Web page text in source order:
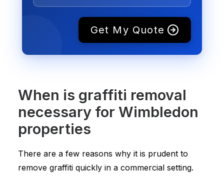
Get My Quote
When is graffiti removal
necessary for Wimbledon
properties
There are a few reasons why it is prudent to
remove graffiti quickly in a commercial setting.